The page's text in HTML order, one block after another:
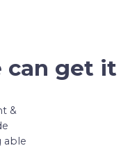
can get it
&
able